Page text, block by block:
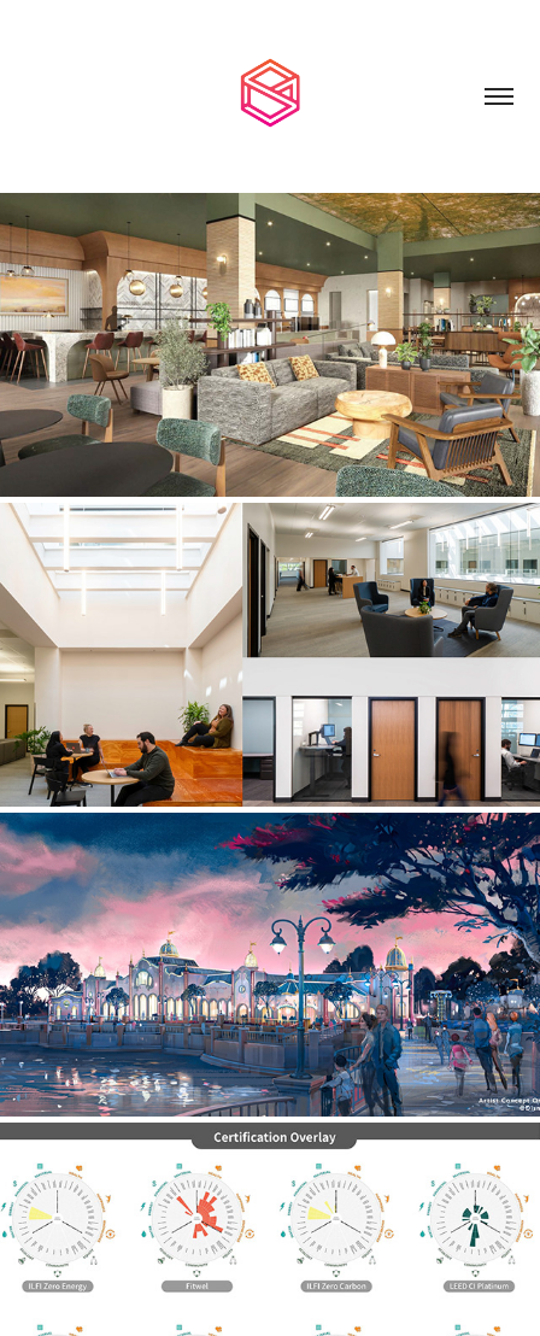
HOSPITALITY
WORKPLACE
WALT DISNEY IMAGINEERING